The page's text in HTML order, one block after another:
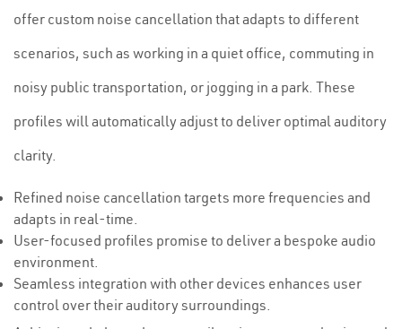
offer custom noise cancellation that adapts to different
scenarios, such as working in a quiet office, commuting in
noisy public transportation, or jogging in a park. These
profiles will automatically adjust to deliver optimal auditory
clarity.
Refined noise cancellation targets more frequencies and
adapts in real-time.
User-focused profiles promise to deliver a bespoke audio
environment.
Seamless integration with other devices enhances user
control over their auditory surroundings.